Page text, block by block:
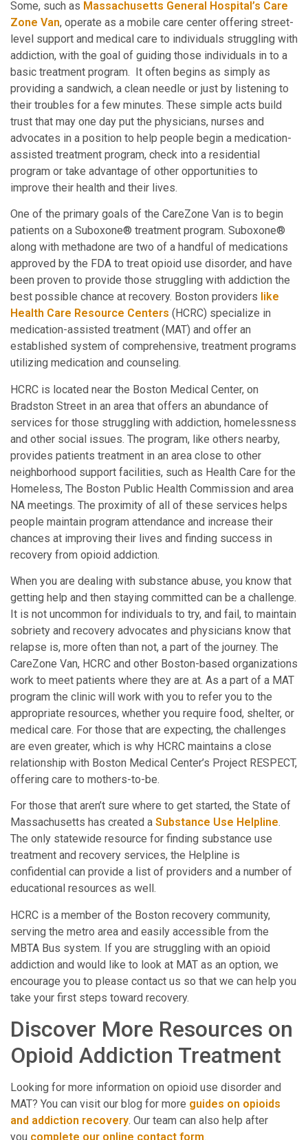
Some, such as Massachusetts General Hospital’s Care
Zone Van, operate as a mobile care center offering street-
level support and medical care to individuals struggling with
addiction, with the goal of guiding those individuals in to a
basic treatment program. It often begins as simply as
providing a sandwich, a clean needle or just by listening to
their troubles for a few minutes. These simple acts build
trust that may one day put the physicians, nurses and
advocates in a position to help people begin a medication-
assisted treatment program, check into a residential
program or take advantage of other opportunities to
improve their health and their lives.
One of the primary goals of the CareZone Van is to begin
patients on a Suboxone® treatment program. Suboxone®
along with methadone are two of a handful of medications
approved by the FDA to treat opioid use disorder, and have
been proven to provide those struggling with addiction the
best possible chance at recovery. Boston providers like
Health Care Resource Centers (HCRC) specialize in
medication-assisted treatment (MAT) and offer an
established system of comprehensive, treatment programs
utilizing medication and counseling.
HCRC is located near the Boston Medical Center, on
Bradston Street in an area that offers an abundance of
services for those struggling with addiction, homelessness
and other social issues. The program, like others nearby,
provides patients treatment in an area close to other
neighborhood support facilities, such as Health Care for the
Homeless, The Boston Public Health Commission and area
NA meetings. The proximity of all of these services helps
people maintain program attendance and increase their
chances at improving their lives and finding success in
recovery from opioid addiction.
When you are dealing with substance abuse, you know that
getting help and then staying committed can be a challenge.
It is not uncommon for individuals to try, and fail, to maintain
sobriety and recovery advocates and physicians know that
relapse is, more often than not, a part of the journey. The
CareZone Van, HCRC and other Boston-based organizations
work to meet patients where they are at. As a part of a MAT
program the clinic will work with you to refer you to the
appropriate resources, whether you require food, shelter, or
medical care. For those that are expecting, the challenges
are even greater, which is why HCRC maintains a close
relationship with Boston Medical Center’s Project RESPECT,
offering care to mothers-to-be.
For those that aren’t sure where to get started, the State of
Massachusetts has created a Substance Use Helpline.
The only statewide resource for finding substance use
treatment and recovery services, the Helpline is
confidential can provide a list of providers and a number of
educational resources as well.
HCRC is a member of the Boston recovery community,
serving the metro area and easily accessible from the
MBTA Bus system. If you are struggling with an opioid
addiction and would like to look at MAT as an option, we
encourage you to please contact us so that we can help you
take your first steps toward recovery.
Discover More Resources on
Opioid Addiction Treatment
Looking for more information on opioid use disorder and
MAT? You can visit our blog for more guides on opioids
and addiction recovery. Our team can also help after
you complete our online contact form.